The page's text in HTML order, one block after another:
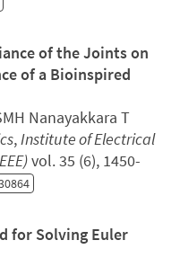
of the Joints on
of a Bioinspired
Nanayakkara T
,Institute of Electrical
vol. 35 (6), 1450-
for Solving Euler